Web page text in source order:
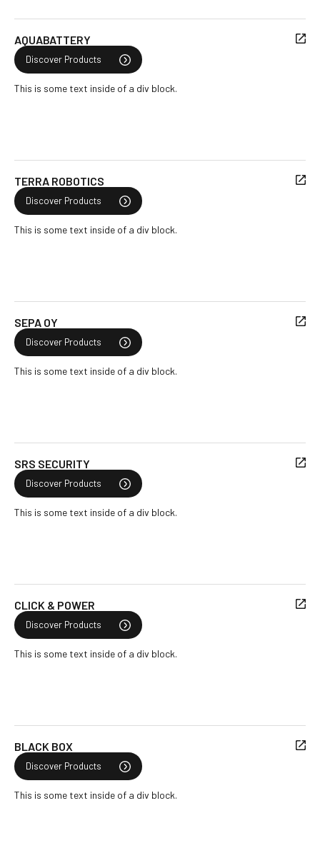
AQUABATTERY
Discover Products
This is some text inside of a div block.
TERRA ROBOTICS
Discover Products
This is some text inside of a div block.
SEPA OY
Discover Products
This is some text inside of a div block.
SRS SECURITY
Discover Products
This is some text inside of a div block.
CLICK & POWER
Discover Products
This is some text inside of a div block.
BLACK BOX
Discover Products
This is some text inside of a div block.